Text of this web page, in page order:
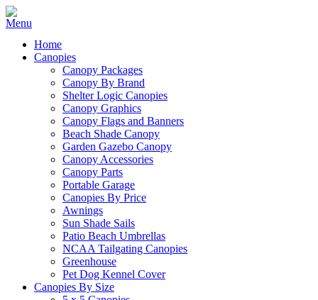
Home
Canopies
Canopy Packages
Canopy By Brand
Shelter Logic Canopies
Canopy Graphics
Canopy Flags and Banners
Beach Shade Canopy
Garden Gazebo Canopy
Canopy Accessories
Canopy Parts
Portable Garage
Canopies By Price
Awnings
Sun Shade Sails
Patio Beach Umbrellas
NCAA Tailgating Canopies
Greenhouse
Pet Dog Kennel Cover
Canopies By Size